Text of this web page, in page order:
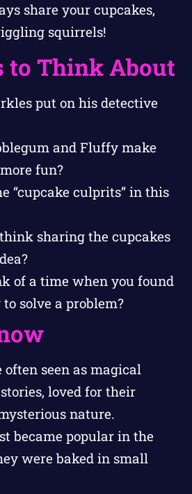
share your cupcakes,
squirrels!
to Think About
put on his detective
and Fluffy make
fun?
“cupcake culprits” in this
sharing the cupcakes
of a time when you found
solve a problem?
often seen as magical
loved for their
nature.
became popular in the
were baked in small